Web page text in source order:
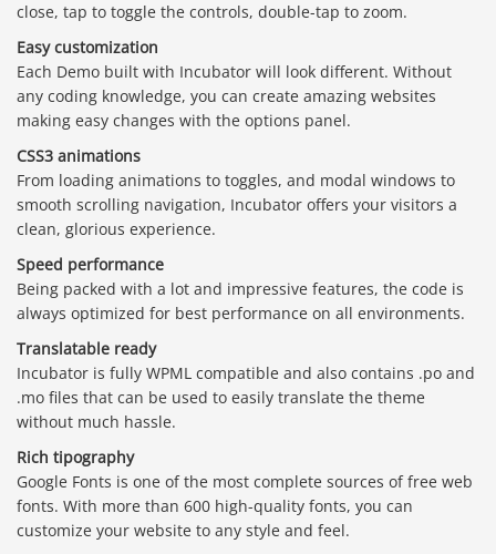
close, tap to toggle the controls, double-tap to zoom.
Easy customization
Each Demo built with Incubator will look different. Without
any coding knowledge, you can create amazing websites
making easy changes with the options panel.
CSS3 animations
From loading animations to toggles, and modal windows to
smooth scrolling navigation, Incubator offers your visitors a
clean, glorious experience.
Speed performance
Being packed with a lot and impressive features, the code is
always optimized for best performance on all environments.
Translatable ready
Incubator is fully WPML compatible and also contains .po and
.mo files that can be used to easily translate the theme
without much hassle.
Rich tipography
Google Fonts is one of the most complete sources of free web
fonts. With more than 600 high-quality fonts, you can
customize your website to any style and feel.